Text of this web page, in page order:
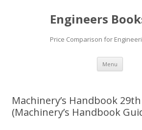
Engineers
Price Comparison for
Menu Skip
content
Machinery’s Handbook
(Machinery’s Handbook